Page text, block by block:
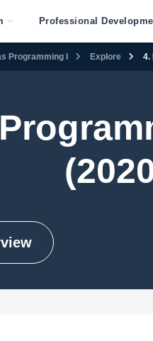
Professional
Programming I Explore 4.